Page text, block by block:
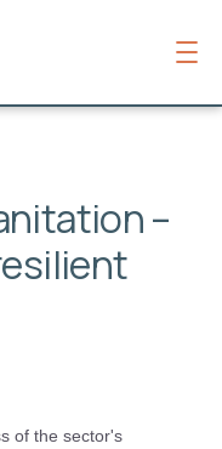
–
of the sector's